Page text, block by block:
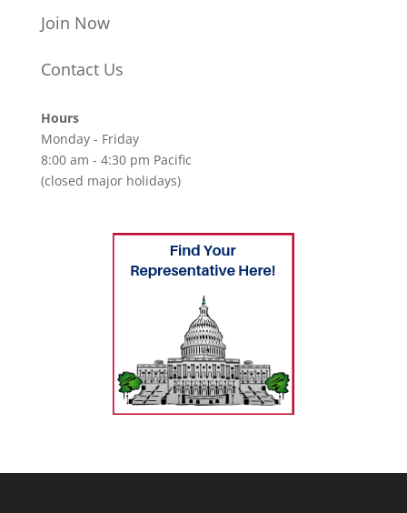
Join Now
Contact Us
Hours
Monday - Friday
8:00 am - 4:30 pm Pacific
(closed major holidays)